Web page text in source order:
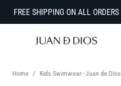
FREE SHIPPING ON ALL ORDERS
Home Kids Swimwear - Juan de Dios